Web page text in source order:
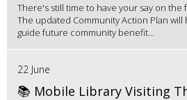
There's still time to have your say on
The updated Community Action Plan
guide future community benefit...
22 June
📚 Mobile Library Visiting